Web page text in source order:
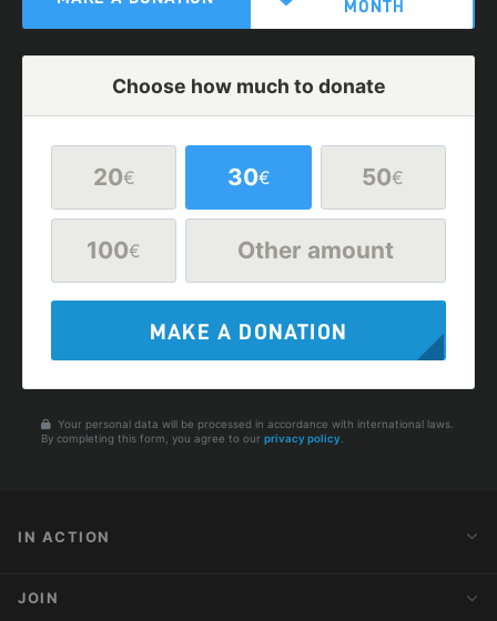
MONTH
Choose how much to donate
20€ 30€ 50€
100€ Other amount
MAKE A DONATION
Your personal data will be processed in accordance with international laws.
By completing this form, you agree to our privacy policy
IN ACTION
Action Alerts
JOIN